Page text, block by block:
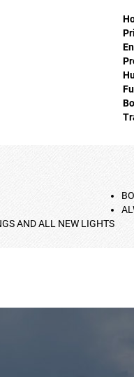
AND ALL NEW LIGHTS